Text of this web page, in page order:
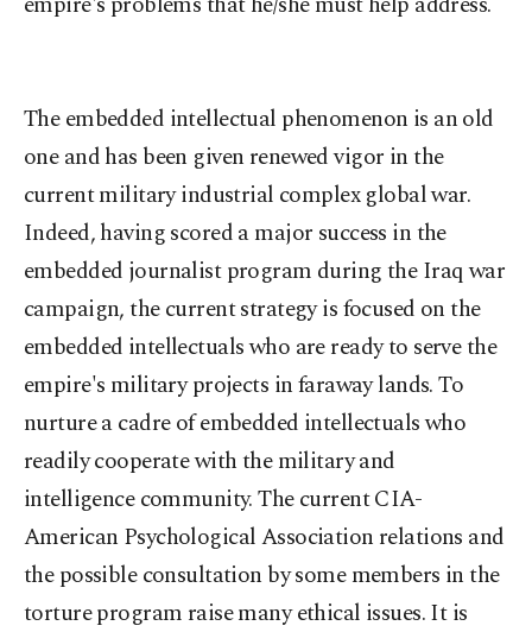
The embedded intellectual phenomenon is an old
one and has been given renewed vigor in the
current military industrial complex global war.
Indeed, having scored a major success in the
embedded journalist program during the Iraq war
campaign, the current strategy is focused on the
embedded intellectuals who are ready to serve the
empire's military projects in faraway lands. To
nurture a cadre of embedded intellectuals who
readily cooperate with the military and
intelligence community. The current CIA-
American Psychological Association relations and
the possible consultation by some members in the
torture program raise many ethical issues. It is